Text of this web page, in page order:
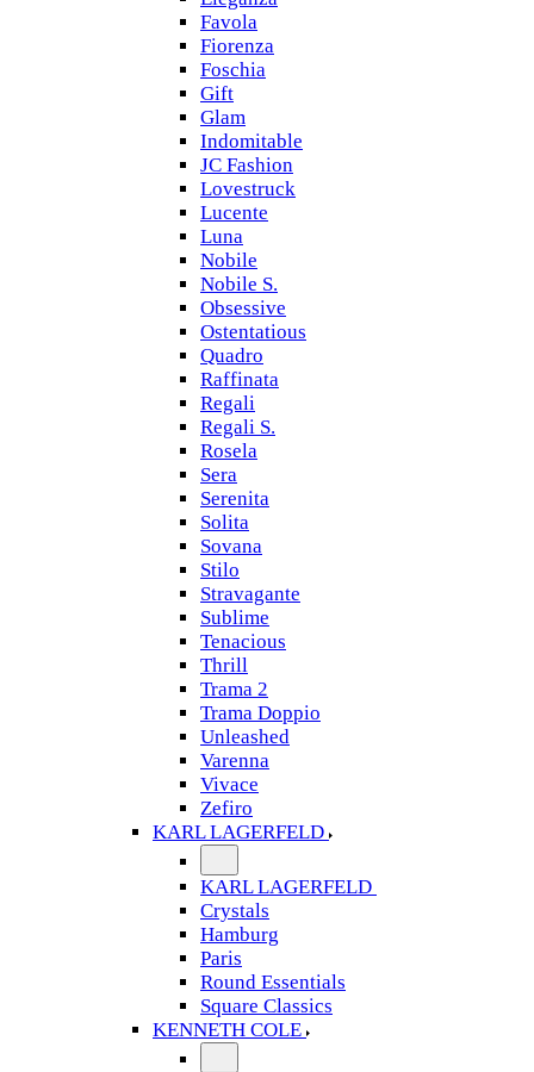
Favola
Fiorenza
Foschia
Gift
Glam
Indomitable
JC Fashion
Lovestruck
Lucente
Luna
Nobile
Nobile S.
Obsessive
Ostentatious
Quadro
Raffinata
Regali
Regali S.
Rosela
Sera
Serenita
Solita
Sovana
Stilo
Stravagante
Sublime
Tenacious
Thrill
Trama 2
Trama Doppio
Unleashed
Varenna
Vivace
Zefiro
KARL LAGERFELD
KARL LAGERFELD
Crystals
Hamburg
Paris
Round Essentials
Square Classics
KENNETH COLE